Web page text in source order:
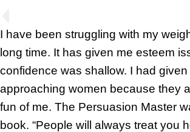
I have been struggling with my
long time. It has given me esteem
confidence was shallow. I had given
approaching women because they
fun of me. The Persuasion Master
book. “People will always treat you